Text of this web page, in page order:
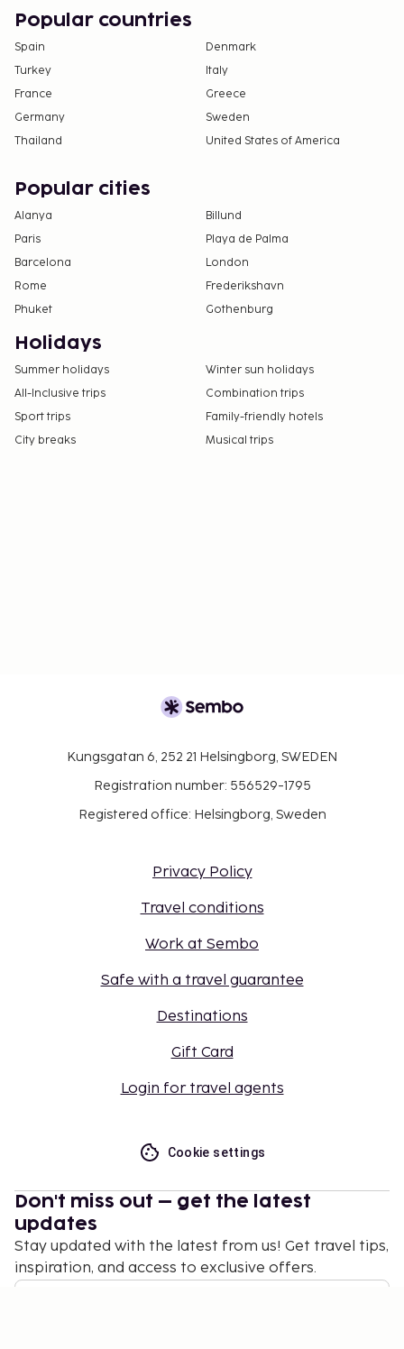
Cash transactions at this property cannot
exceed EUR 1000, due to national regulations.
For further details, please contact the property
using information in the booking confirmation.
Contactless check-out is available.
Popular countries
Spain
Denmark
Turkey
Italy
France
Greece
Germany
Sweden
Thailand
United States of America
Popular cities
Alanya
Billund
Paris
Playa de Palma
Barcelona
London
Rome
Frederikshavn
Phuket
Gothenburg
Holidays
Summer holidays
Winter sun holidays
All-Inclusive trips
Combination trips
Sport trips
Family-friendly hotels
City breaks
Musical trips
Kungsgatan 6, 252 21 Helsingborg, SWEDEN
Registration number: 556529-1795
Registered office: Helsingborg, Sweden
Privacy Policy
Travel conditions
Work at Sembo
Safe with a travel guarantee
Destinations
Gift Card
Login for travel agents
Cookie settings
Don't miss out – get the latest
updates
Stay updated with the latest from us! Get travel tips,
inspiration, and access to exclusive offers.